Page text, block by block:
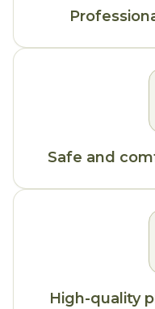
Safe and
High-quality